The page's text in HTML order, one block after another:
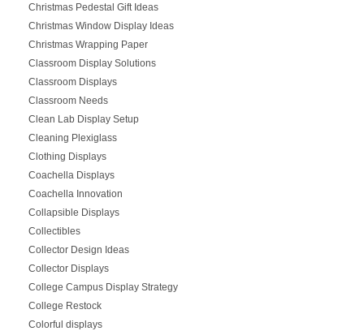
Christmas Pedestal Gift Ideas
Christmas Window Display Ideas
Christmas Wrapping Paper
Classroom Display Solutions
Classroom Displays
Classroom Needs
Clean Lab Display Setup
Cleaning Plexiglass
Clothing Displays
Coachella Displays
Coachella Innovation
Collapsible Displays
Collectibles
Collector Design Ideas
Collector Displays
College Campus Display Strategy
College Restock
Colorful displays